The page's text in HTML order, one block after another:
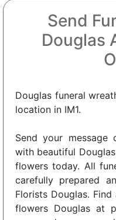
Send
Douglas
Douglas funeral
location in IM1.
Send your message
with beautiful
flowers today. All
carefully prepared
Florists Douglas.
flowers Douglas at